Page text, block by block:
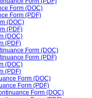
Form (DOC)
Form (PDF)
(DOC)
(PDF)
(DOC)
(PDF)
Form (DOC)
Form (PDF)
(DOC)
(PDF)
Form (DOC)
Form (PDF)
Form (DOC)